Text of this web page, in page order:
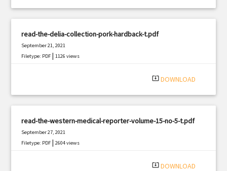
read-the-delia-collection-pork-hardback-t.pdf
September 21, 2021
Filetype: PDF |1126 views
system_update_alt DOWNLOAD
read-the-western-medical-reporter-volume-15-no-5-t.pdf
September 27, 2021
Filetype: PDF |2604 views
system_update_alt DOWNLOAD